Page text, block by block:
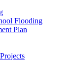
Flooding
Plan